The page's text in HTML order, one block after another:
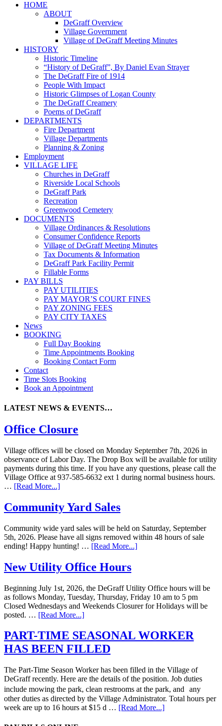
HOME
ABOUT
DeGraff Overview
Village Government
Village of DeGraff Meeting Minutes
HISTORY
Historic Timeline
“History of DeGraff”, By Daniel Evan Strayer
The DeGraff Fire of 1914
People With Impact
Historic Glimpses of Logan County
The DeGraff Creamery
Poems of DeGraff
DEPARTMENTS
Fire Department
Village Departments
Planning & Zoning
Employment
VILLAGE LIFE
Churches in DeGraff
Riverside Local Schools
DeGraff Park
Recreation
Greenwood Cemetery
DOCUMENTS
Village Ordinances & Resolutions
Consumer Confidence Reports
Village of DeGraff Meeting Minutes
Tax Documents & Information
DeGraff Park Facility Permit
Fillable Forms
PAY BILLS
PAY UTILITIES
PAY MAYOR’S COURT FINES
PAY ZONING FEES
PAY CITY TAXES
News
BOOKING
Full Day Booking
Time Appointments Booking
Booking Contact Form
Contact
Time Slots Booking
Book an Appointment
LATEST NEWS & EVENTS…
Office Closure
Village offices will be closed on Monday September 7th, 2026 in
observance of Labor Day. The Drop Box will be available for utility
payments during this time. If you have any questions, please call the
Village Office at 937-585-6632 ext 1 during normal business hours.
… [Read More...]
Community Yard Sales
Community wide yard sales will be held on Saturday, September
5th, 2026. Please have all signs removed within 48 hours of sale
ending! Happy hunting! … [Read More...]
New Utility Office Hours
Beginning July 1st, 2026, the DeGraff Utility Office hours will be
as follows Monday, Tuesday, Thursday, Friday 10 am to 5 pm
Closed Wednesdays and Weekends Closurer for Holidays will be
posted. … [Read More...]
PART-TIME SEASONAL WORKER
HAS BEEN FILLED
The Part-Time Season Worker has been filled in the Village of
DeGraff recently. Here are the details of the position. Job duties
include mowing the park, clean restrooms at the park, and any
other duties as directed by the Village Administrator. Total hours per
week are up to 16 hours at $15 d … [Read More...]